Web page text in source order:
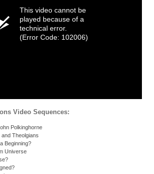
This video cannot be
played because of a
technical error.
(Error Code: 102006)
Video Sequences:
Polkinghorne
Theolgians
Beginning?
Universe